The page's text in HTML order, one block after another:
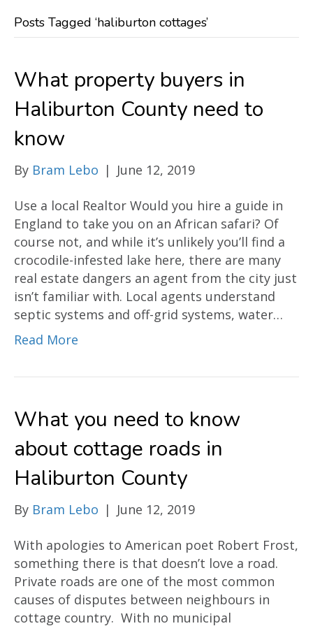
Posts Tagged ‘haliburton cottages’
What property buyers in
Haliburton County need to
know
By Bram Lebo | June 12, 2019
Use a local Realtor Would you hire a guide in
England to take you on an African safari? Of
course not, and while it’s unlikely you’ll find a
crocodile-infested lake here, there are many
real estate dangers an agent from the city just
isn’t familiar with. Local agents understand
septic systems and off-grid systems, water…
Read More
What you need to know
about cottage roads in
Haliburton County
By Bram Lebo | June 12, 2019
With apologies to American poet Robert Frost,
something there is that doesn’t love a road.
Private roads are one of the most common
causes of disputes between neighbours in
cottage country. With no municipal